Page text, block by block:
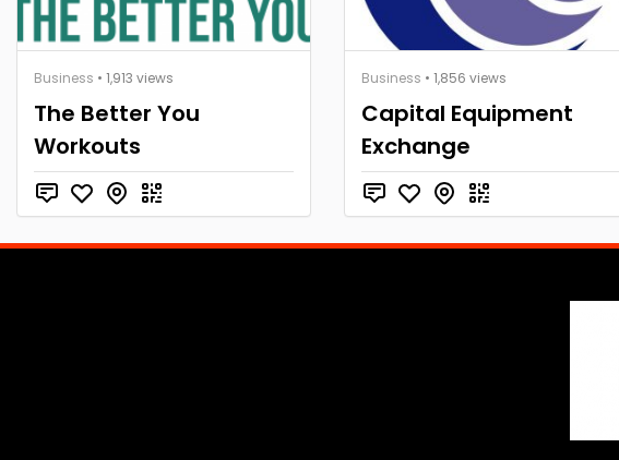
Business • 1,913 views
The Better You
Workouts
Business • 1,856 views
Capital Equipment
Exchange